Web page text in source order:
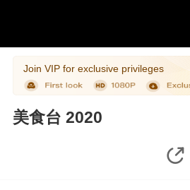
Join VIP for exclusive privileges
美食台 2020